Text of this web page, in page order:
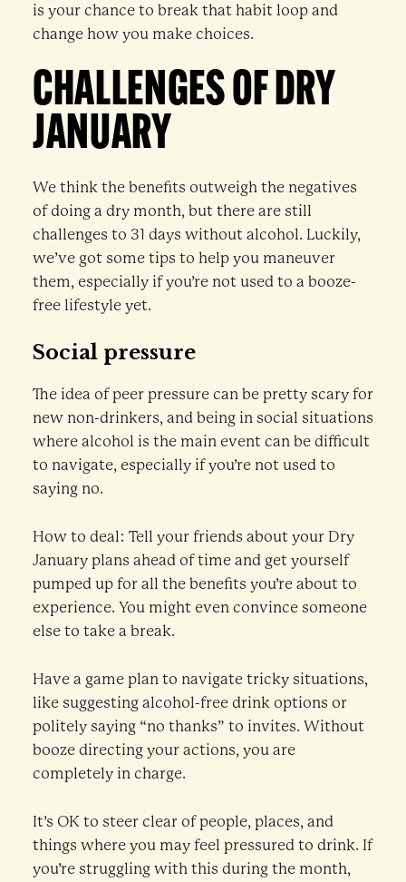
is your chance to break that habit loop and
change how you make choices.
CHALLENGES OF DRY
JANUARY
We think the benefits outweigh the negatives
of doing a dry month, but there are still
challenges to 31 days without alcohol. Luckily,
we’ve got some tips to help you maneuver
them, especially if you’re not used to a booze-
free lifestyle yet.
Social pressure
The idea of peer pressure can be pretty scary for
new non-drinkers, and being in social situations
where alcohol is the main event can be difficult
to navigate, especially if you’re not used to
saying no.
How to deal: Tell your friends about your Dry
January plans ahead of time and get yourself
pumped up for all the benefits you’re about to
experience. You might even convince someone
else to take a break.
Have a game plan to navigate tricky situations,
like suggesting alcohol-free drink options or
politely saying “no thanks” to invites. Without
booze directing your actions, you are
completely in charge.
It’s OK to steer clear of people, places, and
things where you may feel pressured to drink. If
you’re struggling with this during the month,